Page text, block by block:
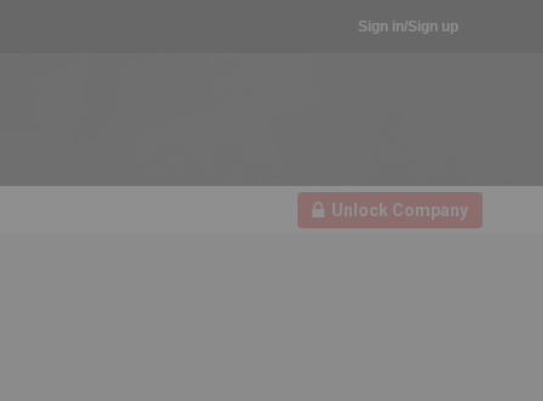
Sign in/Sign up
Unlock Company